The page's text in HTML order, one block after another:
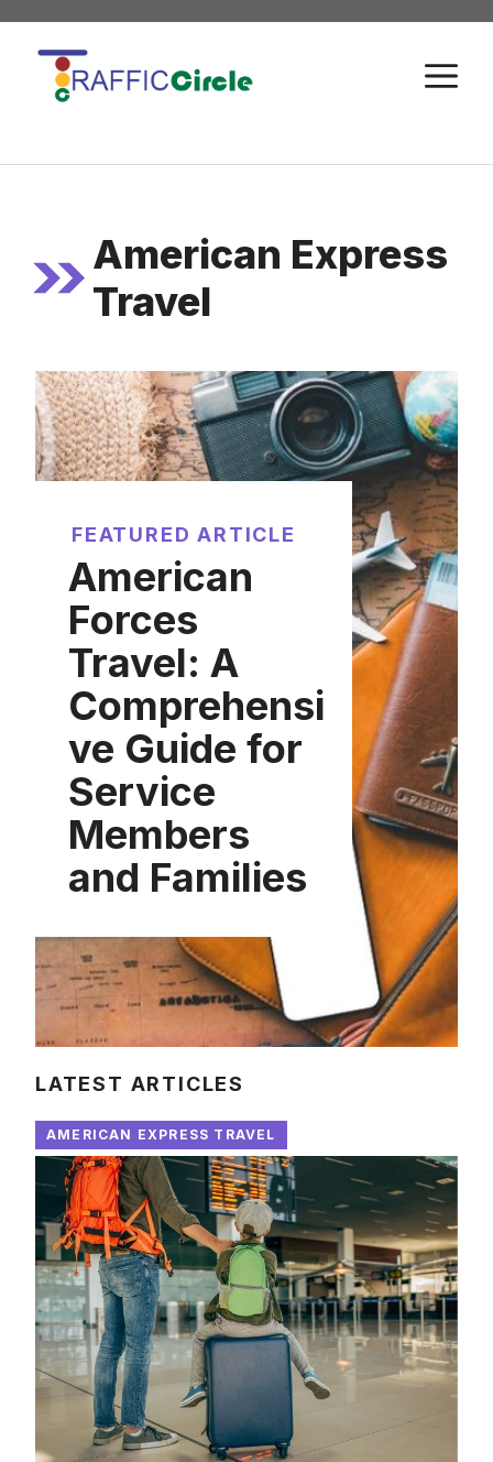
Skip
content
American Express
Travel
FEATURED ARTICLE
American
Forces
Travel: A
Comprehensi
ve Guide for
Service
Members
and Families
LATEST ARTICLES
AMERICAN EXPRESS TRAVEL